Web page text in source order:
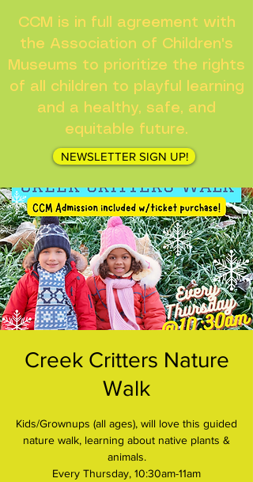
CCM is in full agreement with
the Association of Children's
Museums to prioritize the rights
of all children to playful learning
and a healthy, safe, and
equitable future.
NEWSLETTER SIGN UP!
Creek Critters Nature
Walk
Kids/Grownups (all ages), will love this guided
nature walk, learning about native plants &
animals.
Every Thursday, 10:30am-11am